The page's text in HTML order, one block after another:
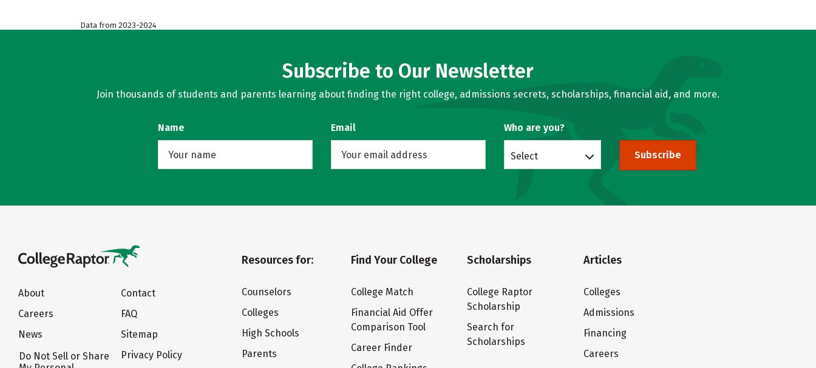
Data from 2023-2024
Subscribe to Our Newsletter
Join thousands of students and parents learning about finding the right college, admissions secrets, scholarships, financial aid, and more.
Name Email Who are you?
Select Subscribe
About
Careers
News
Do Not Sell or Share
Contact
FAQ
Sitemap
Privacy Policy
Resources for:
Counselors
Colleges
High Schools
Parents
Find Your College
College Match
Financial Aid Offer
Comparison Tool
Career Finder
Scholarships
College Raptor
Scholarship
Search for
Scholarships
Articles
Colleges
Admissions
Financing
Careers